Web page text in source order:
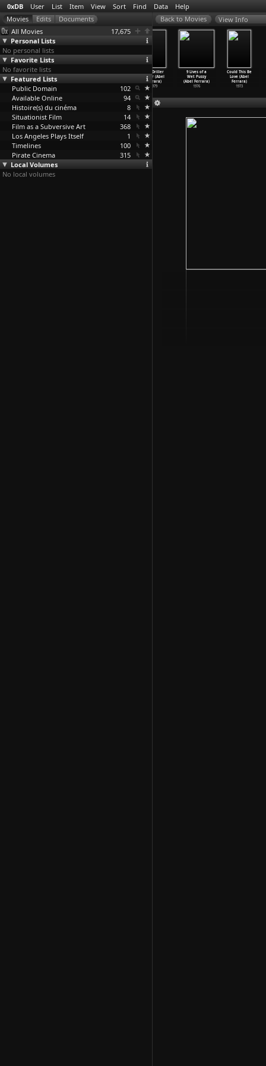
0xDB User List Item View Sort Find Data Help
All Movies
17,675
Personal Lists
No personal lists
Favorite Lists
No favorite lists
Featured Lists
Public Domain
102
Available Online
94
Histoire(s) du cinéma
8
Situationist Film
14
Film as a Subversive Art
368
Los Angeles Plays Itself
1
Timelines
100
Pirate Cinema
315
Local Volumes
No local volumes
View Info
King of New
York (Abel
Ferrara)
1990
The Driller
Killer (Abel
Ferrara)
1979
9 Lives of a
Wet Pussy
(Abel Ferrara)
1976
Could This Be
Love (Abel
Ferrara)
1973